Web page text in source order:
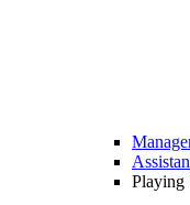
Playing